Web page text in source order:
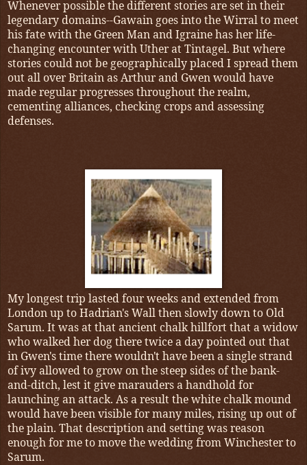
Whenever possible the different stories are set in their
legendary domains--Gawain goes into the Wirral to meet
his fate with the Green Man and Igraine has her life-
changing encounter with Uther at Tintagel. But where
stories could not be geographically placed I spread them
out all over Britain as Arthur and Gwen would have
made regular progresses throughout the realm,
cementing alliances, checking crops and assessing
defenses.
My longest trip lasted four weeks and extended from
London up to Hadrian's Wall then slowly down to Old
Sarum. It was at that ancient chalk hillfort that a widow
who walked her dog there twice a day pointed out that
in Gwen's time there wouldn't have been a single strand
of ivy allowed to grow on the steep sides of the bank-
and-ditch, lest it give marauders a handhold for
launching an attack. As a result the white chalk mound
would have been visible for many miles, rising up out of
the plain. That description and setting was reason
enough for me to move the wedding from Winchester to
Sarum.